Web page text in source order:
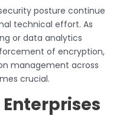
posture continue
technical effort. As
or data analytics
of encryption,
management across
crucial.